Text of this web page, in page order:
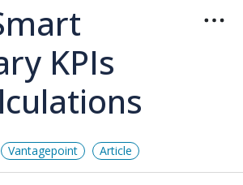
KPIs
Vantagepoint Article